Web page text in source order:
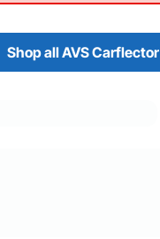
Shop all AVS Carflector